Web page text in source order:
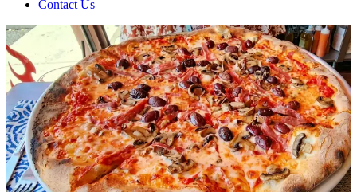
Contact Us